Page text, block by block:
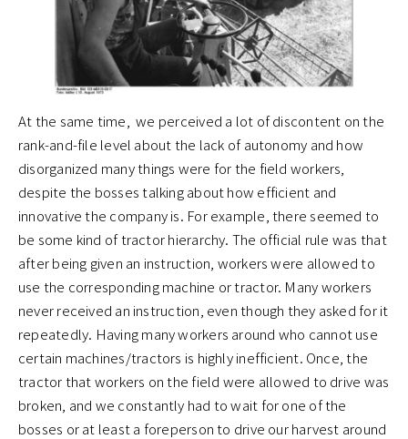
At the same time, we perceived a lot of discontent on the
rank-and-file level about the lack of autonomy and how
disorganized many things were for the field workers,
despite the bosses talking about how efficient and
innovative the company is. For example, there seemed to
be some kind of tractor hierarchy. The official rule was that
after being given an instruction, workers were allowed to
use the corresponding machine or tractor. Many workers
never received an instruction, even though they asked for it
repeatedly. Having many workers around who cannot use
certain machines/tractors is highly inefficient. Once, the
tractor that workers on the field were allowed to drive was
broken, and we constantly had to wait for one of the
bosses or at least a foreperson to drive our harvest around